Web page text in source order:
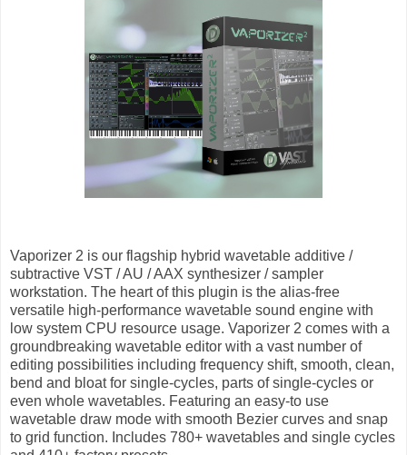
Vaporizer 2 is our flagship hybrid wavetable additive /
subtractive VST / AU / AAX synthesizer / sampler
workstation. The heart of this plugin is the alias-free
versatile high-performance wavetable sound engine with
low system CPU resource usage. Vaporizer 2 comes with a
groundbreaking wavetable editor with a vast number of
editing possibilities including frequency shift, smooth, clean,
bend and bloat for single-cycles, parts of single-cycles or
even whole wavetables. Featuring an easy-to use
wavetable draw mode with smooth Bezier curves and snap
to grid function. Includes 780+ wavetables and single cycles